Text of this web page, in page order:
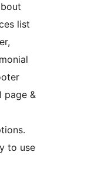
list
page &
to use